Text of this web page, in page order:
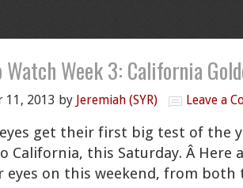
Week 3: California
11, 2013 by Jeremiah (SYR) Leave a
get their first big test of the
California, this Saturday. Â Here
eyes on this weekend, from both